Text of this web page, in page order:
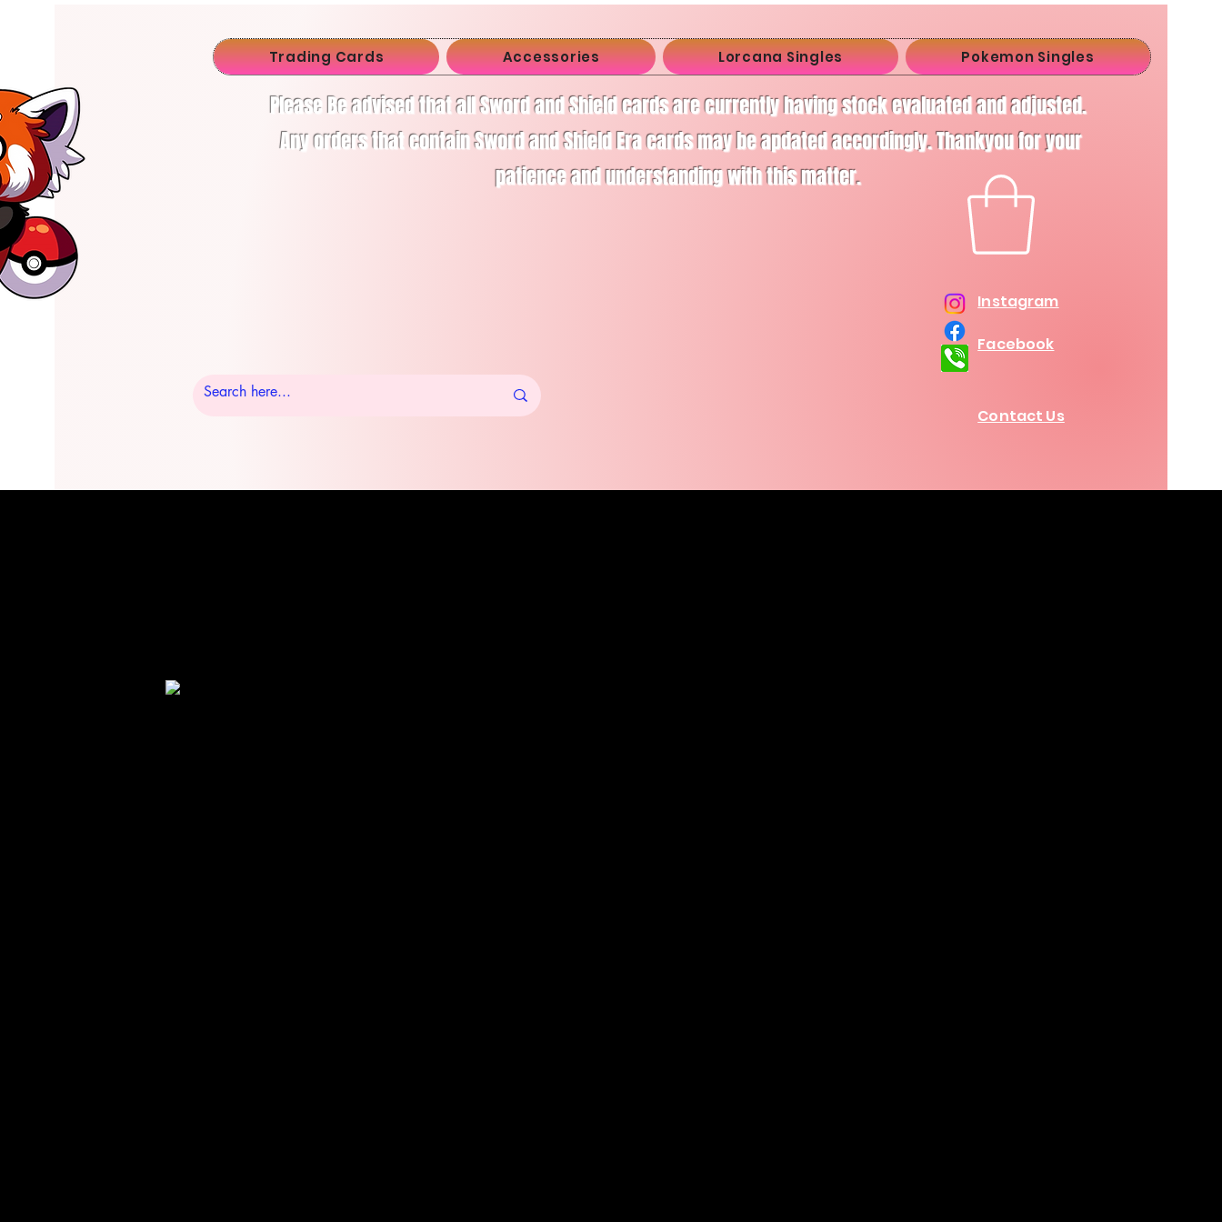
Trading Cards Accessories Lorcana Singles Pokemon Singles
Please Be advised that all Sword and Shield cards are currently having stock evaluated and adjusted.
Any orders that contain Sword and Shield Era cards may be apdated accordingly. Thankyou for your
patience and understanding with this matter.
Instagram
Facebook
Contact Us